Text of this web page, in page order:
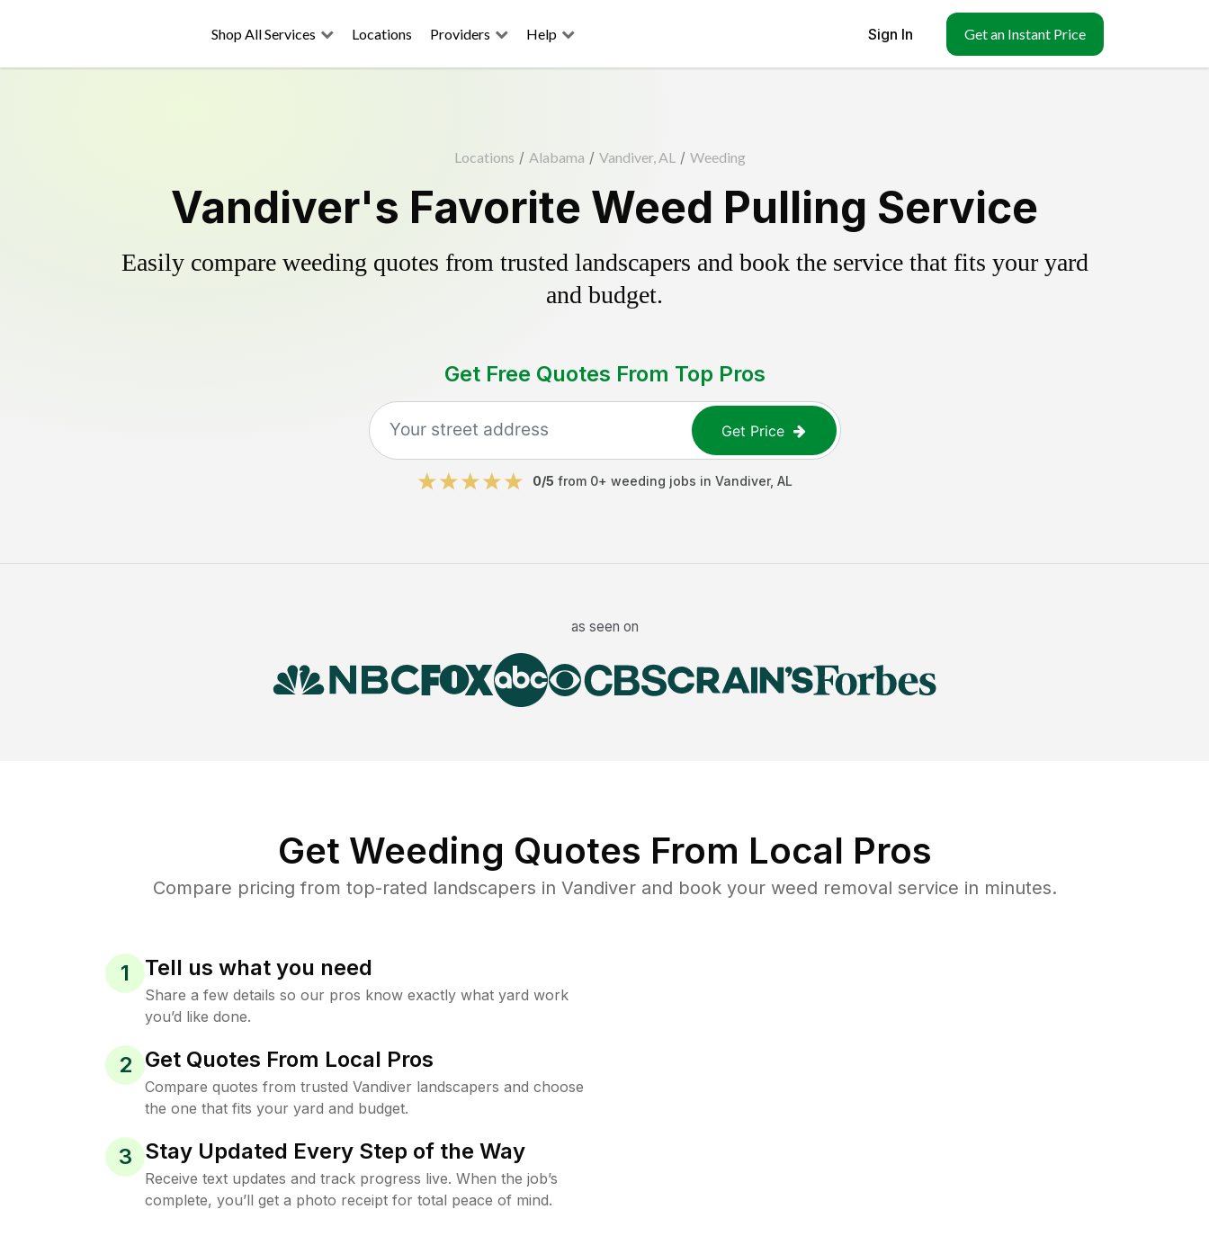
Shop All Services Locations Providers Help Sign In Get an Instant Price
Locations / Alabama / Vandiver, AL / Weeding
Vandiver's Favorite Weed Pulling Service
Easily compare weeding quotes from trusted landscapers and book the service that fits your yard
and budget.
Get Free Quotes From Top Pros
Get Price
0/5 from 0+ weeding jobs in Vandiver, AL
as seen on
Get Weeding Quotes From Local Pros
Compare pricing from top-rated landscapers in Vandiver and book your weed removal service in minutes.
1 Tell us what you need
Share a few details so our pros know exactly what yard work
you’d like done.
2 Get Quotes From Local Pros
Compare quotes from trusted Vandiver landscapers and choose
the one that fits your yard and budget.
3 Stay Updated Every Step of the Way
Receive text updates and track progress live. When the job’s
complete, you’ll get a photo receipt for total peace of mind.